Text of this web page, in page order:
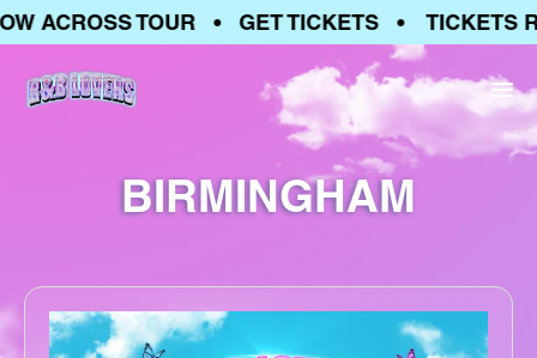
ACROSS TOUR • GET TICKETS • TICKETS
BIRMINGHAM